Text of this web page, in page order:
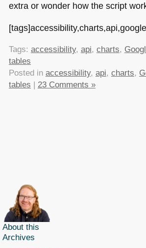
extra or wonder how the script
Tags: accessibility, api, charts,
tables
Posted in accessibility, api, charts,
tables | 23 Comments »
About this
Archives